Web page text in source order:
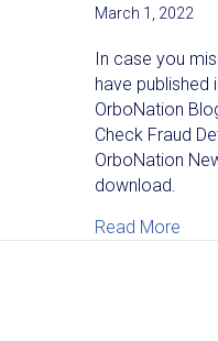
March 1, 2022
In case you
have
OrboNation
Check Fraud
OrboNation
download.
Read More